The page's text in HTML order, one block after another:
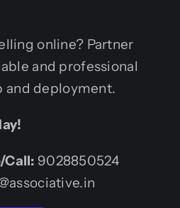
online? Partner
and professional
and deployment.
Call: 9028850524